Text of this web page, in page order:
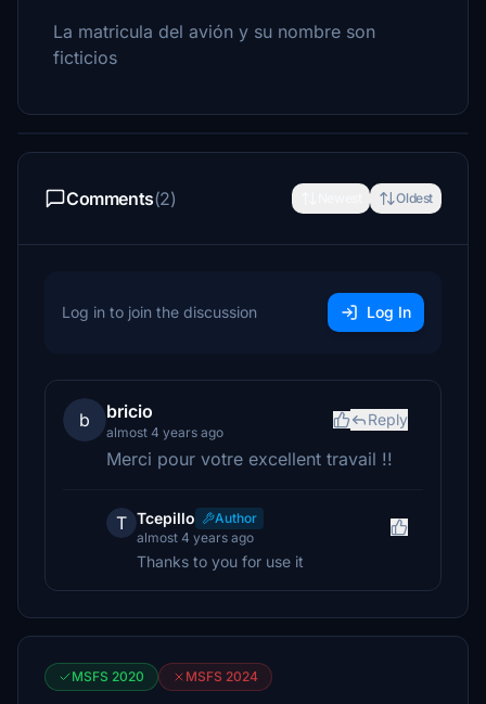
La matricula del avión y su nombre son
ficticios
Comments(2) Oldest
Log in to join the discussion Log In
b bricio
almost 4 years ago
Reply
Merci pour votre excellent travail !!
T Tcepillo
Author
almost 4 years ago
Thanks to you for use it
MSFS 2020 MSFS 2024